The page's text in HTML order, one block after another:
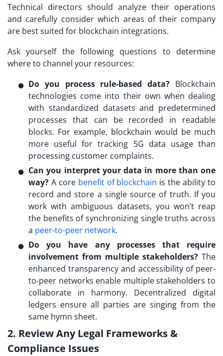
Technical directors should analyze their operations
and carefully consider which areas of their company
are best suited for blockchain integrations.
Ask yourself the following questions to determine
where to channel your resources:
Do you process rule-based data? Blockchain
technologies come into their own when dealing
with standardized datasets and predetermined
processes that can be recorded in readable
blocks. For example, blockchain would be much
more useful for tracking 5G data usage than
processing customer complaints.
Can you interpret your data in more than one
way? A core benefit of blockchain is the ability to
record and store a single source of truth. If you
work with ambiguous datasets, you won’t reap
the benefits of synchronizing single truths across
a peer-to-peer network.
Do you have any processes that require
involvement from multiple stakeholders? The
enhanced transparency and accessibility of peer-
to-peer networks enable multiple stakeholders to
collaborate in harmony. Decentralized digital
ledgers ensure all parties are singing from the
same hymn sheet.
2. Review Any Legal Frameworks &
Compliance Issues